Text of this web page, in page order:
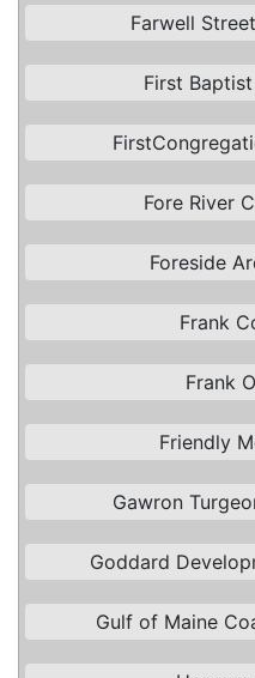
Farwell
First
Fore River
Foreside
Frank
Frank
Friendly
Gawron
Goddard
Gulf of Maine